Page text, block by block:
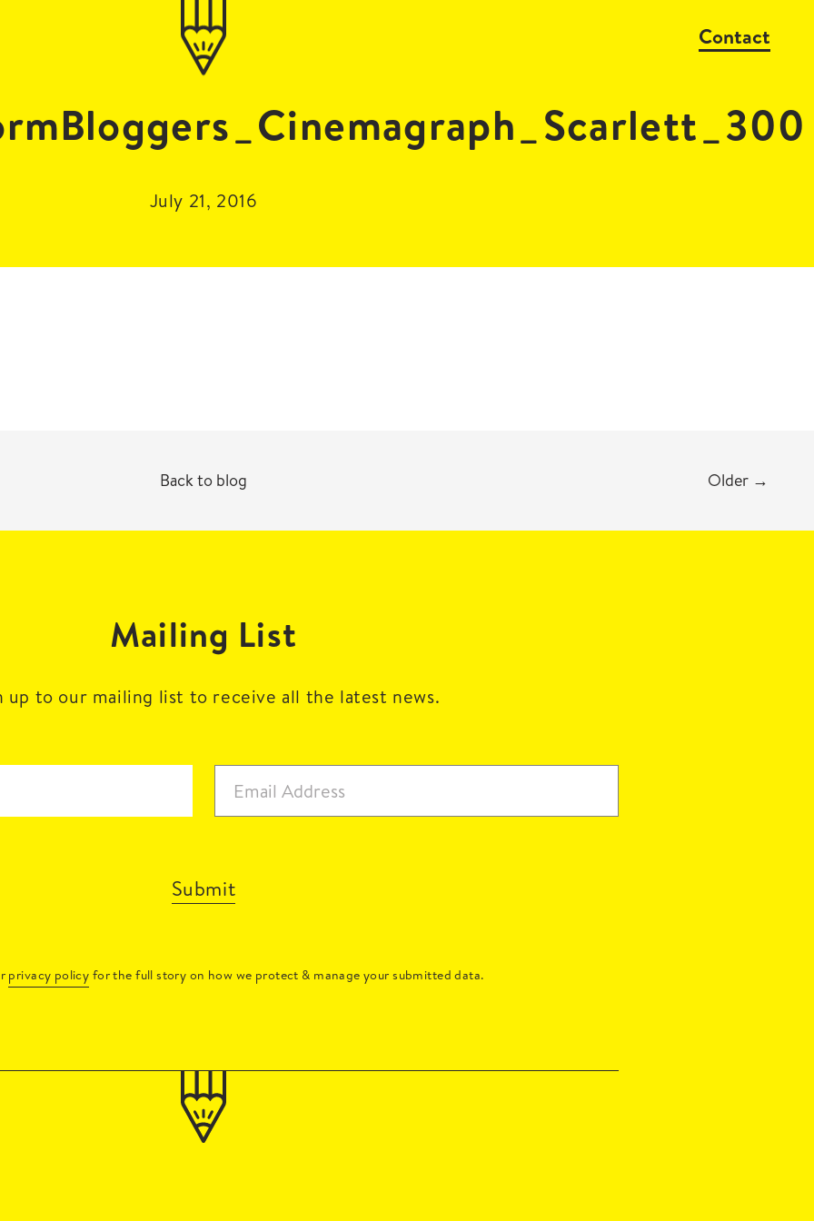
Contact
July 21, 2016
Back to blog Older →
Mailing List
up to our mailing list to receive all the latest news.
Submit
privacy policy for the full story on how we protect & manage your submitted data.